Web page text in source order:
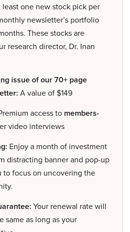
one new stock pick per
newsletter’s portfolio
These stocks are
research director, Dr. Inan
issue of our 70+ page
A value of $149
access to members-
video interviews
Enjoy a month of investment
distracting banner and pop-up
to focus on uncovering the
Your renewal rate will
same as long as your